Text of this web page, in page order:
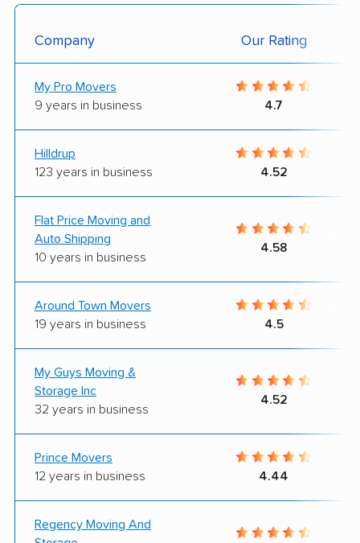
Company Our Rating
My Pro Movers
9 years in business
4.7
Hilldrup
123 years in business
4.52
Flat Price Moving and
Auto Shipping
10 years in business
4.58
Around Town Movers
19 years in business
4.5
My Guys Moving &
Storage Inc
32 years in business
4.52
Prince Movers
12 years in business
4.44
Regency Moving And